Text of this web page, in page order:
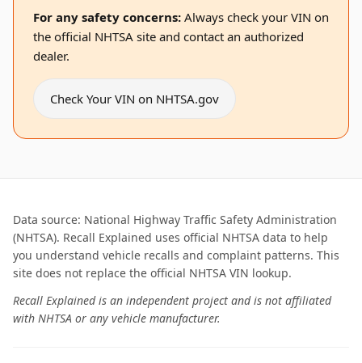
For any safety concerns: Always check your VIN on
the official NHTSA site and contact an authorized
dealer.
Check Your VIN on NHTSA.gov
Data source: National Highway Traffic Safety Administration
(NHTSA). Recall Explained uses official NHTSA data to help
you understand vehicle recalls and complaint patterns. This
site does not replace the official NHTSA VIN lookup.
Recall Explained is an independent project and is not affiliated
with NHTSA or any vehicle manufacturer.